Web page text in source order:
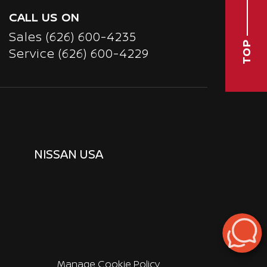
TOP
CALL US ON
Sales (626) 600-4235
Service (626) 600-4229
NISSAN USA
Manage Cookie Policy